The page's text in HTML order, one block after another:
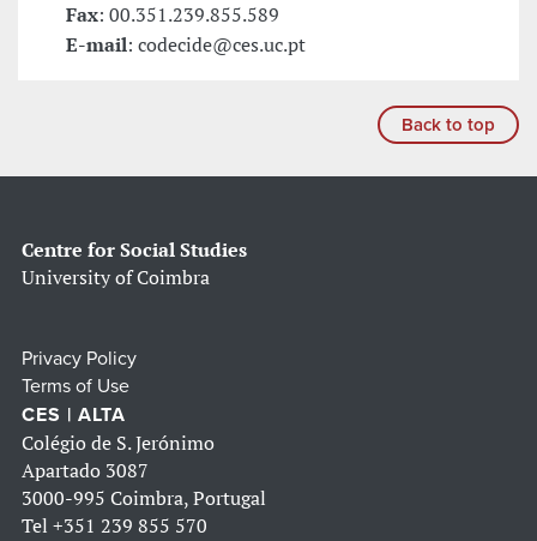
Fax: 00.351.239.855.589
E-mail: codecide@ces.uc.pt
Back to top
Centre for Social Studies
University of Coimbra
Privacy Policy
Terms of Use
CES | ALTA
Colégio de S. Jerónimo
Apartado 3087
3000-995 Coimbra, Portugal
Tel +351 239 855 570